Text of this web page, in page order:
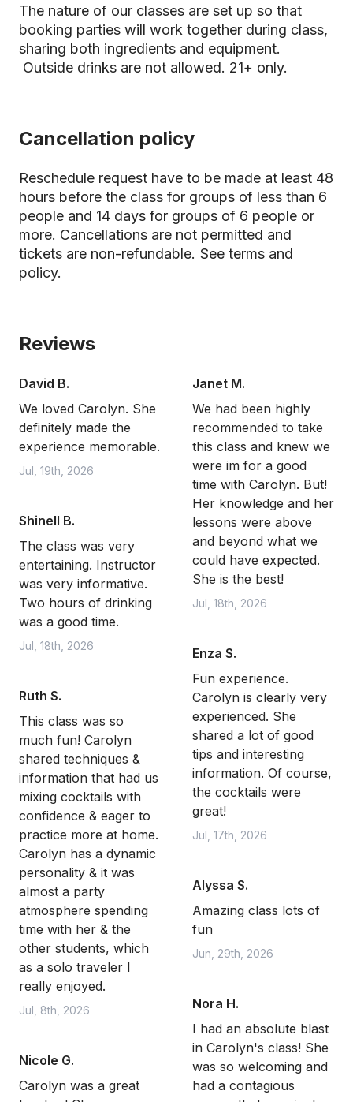
The nature of our classes are set up so that
booking parties will work together during class,
sharing both ingredients and equipment.
Outside drinks are not allowed. 21+ only.
Cancellation policy
Reschedule request have to be made at least 48
hours before the class for groups of less than 6
people and 14 days for groups of 6 people or
more. Cancellations are not permitted and
tickets are non-refundable. See terms and
policy.
Reviews
David B.
We loved Carolyn. She
definitely made the
experience memorable.
Jul, 19th, 2026
Shinell B.
The class was very
entertaining. Instructor
was very informative.
Two hours of drinking
was a good time.
Jul, 18th, 2026
Ruth S.
This class was so
much fun! Carolyn
shared techniques &
information that had us
mixing cocktails with
confidence & eager to
practice more at home.
Carolyn has a dynamic
personality & it was
almost a party
atmosphere spending
time with her & the
other students, which
as a solo traveler I
really enjoyed.
Jul, 8th, 2026
Nicole G.
Carolyn was a great
Janet M.
We had been highly
recommended to take
this class and knew we
were im for a good
time with Carolyn. But!
Her knowledge and her
lessons were above
and beyond what we
could have expected.
She is the best!
Jul, 18th, 2026
Enza S.
Fun experience.
Carolyn is clearly very
experienced. She
shared a lot of good
tips and interesting
information. Of course,
the cocktails were
great!
Jul, 17th, 2026
Alyssa S.
Amazing class lots of
fun
Jun, 29th, 2026
Nora H.
I had an absolute blast
in Carolyn's class! She
was so welcoming and
had a contagious